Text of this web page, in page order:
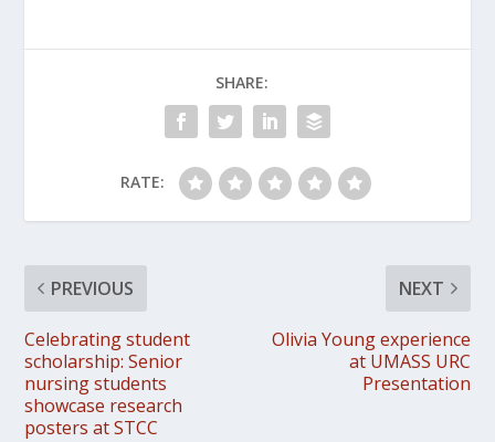
SHARE:
RATE:
PREVIOUS
Celebrating student
scholarship: Senior
nursing students
showcase research
posters at STCC
NEXT
Olivia Young experience
at UMASS URC
Presentation